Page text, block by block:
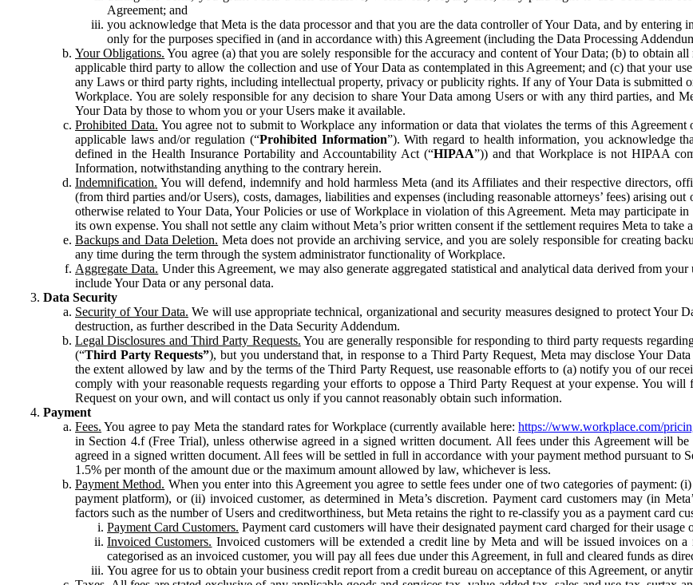
Agreement; and
you acknowledge that Meta is the data processor and that you are the data controller of Your Data, and by
only for the purposes specified in (and in accordance with) this Agreement (including the Data Processing
Your Obligations. You agree (a) that you are solely responsible for the accuracy and content of Your Data; (b) to obtain
applicable third party to allow the collection and use of Your Data as contemplated in this Agreement; and (c) that your
any Laws or third party rights, including intellectual property, privacy or publicity rights. If any of Your Data is submitted
Workplace. You are solely responsible for any decision to share Your Data among Users or with any third parties, and
Your Data by those to whom you or your Users make it available.
Prohibited Data. You agree not to submit to Workplace any information or data that violates the terms of this
applicable laws and/or regulation (“Prohibited Information”). With regard to health information, you acknowledge
defined in the Health Insurance Portability and Accountability Act (“HIPAA”)) and that Workplace is not HIPAA
Information, notwithstanding anything to the contrary herein.
Indemnification. You will defend, indemnify and hold harmless Meta (and its Affiliates and their respective directors,
(from third parties and/or Users), costs, damages, liabilities and expenses (including reasonable attorneys’ fees) arising
otherwise related to Your Data, Your Policies or use of Workplace in violation of this Agreement. Meta may participate
its own expense. You shall not settle any claim without Meta’s prior written consent if the settlement requires Meta to
Backups and Data Deletion. Meta does not provide an archiving service, and you are solely responsible for creating
any time during the term through the system administrator functionality of Workplace.
Aggregate Data. Under this Agreement, we may also generate aggregated statistical and analytical data derived from
include Your Data or any personal data.
Data Security
Security of Your Data. We will use appropriate technical, organizational and security measures designed to protect Your
destruction, as further described in the Data Security Addendum.
Legal Disclosures and Third Party Requests. You are generally responsible for responding to third party requests
(“Third Party Requests”), but you understand that, in response to a Third Party Request, Meta may disclose Your
the extent allowed by law and by the terms of the Third Party Request, use reasonable efforts to (a) notify you of our
comply with your reasonable requests regarding your efforts to oppose a Third Party Request at your expense. You
Request on your own, and will contact us only if you cannot reasonably obtain such information.
Payment
Fees. You agree to pay Meta the standard rates for Workplace (currently available here:https://www.workplace.com/
in Section 4.f (Free Trial), unless otherwise agreed in a signed written document. All fees under this Agreement will
agreed in a signed written document. All fees will be settled in full in accordance with your payment method pursuant to
1.5% per month of the amount due or the maximum amount allowed by law, whichever is less.
Payment Method. When you enter into this Agreement you agree to settle fees under one of two categories of payment:
payment platform), or (ii) invoiced customer, as determined in Meta’s discretion. Payment card customers may (in
factors such as the number of Users and creditworthiness, but Meta retains the right to re-classify you as a payment card
Payment Card Customers. Payment card customers will have their designated payment card charged for their usage
Invoiced Customers. Invoiced customers will be extended a credit line by Meta and will be issued invoices on
categorised as an invoiced customer, you will pay all fees due under this Agreement, in full and cleared funds as
You agree for us to obtain your business credit report from a credit bureau on acceptance of this Agreement, or